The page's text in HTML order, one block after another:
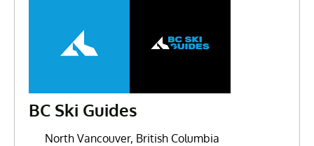
BC Ski Guides
North Vancouver, British Columbia